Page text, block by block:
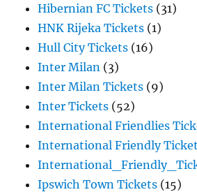
Hibernian FC Tickets (31)
HNK Rijeka Tickets (1)
Hull City Tickets (16)
Inter Milan (3)
Inter Milan Tickets (9)
Inter Tickets (52)
International Friendlies
International Friendly
Ipswich Town Tickets (15)